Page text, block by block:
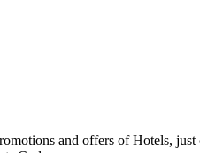
and offers of Hotels,